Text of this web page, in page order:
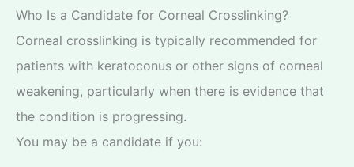
Who Is a Candidate for Corneal Crosslinking?
Corneal crosslinking is typically recommended for
patients with keratoconus or other signs of corneal
weakening, particularly when there is evidence that
the condition is progressing.
You may be a candidate if you: